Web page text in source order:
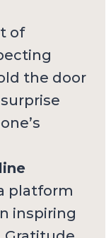
of
the door
platform
inspiring